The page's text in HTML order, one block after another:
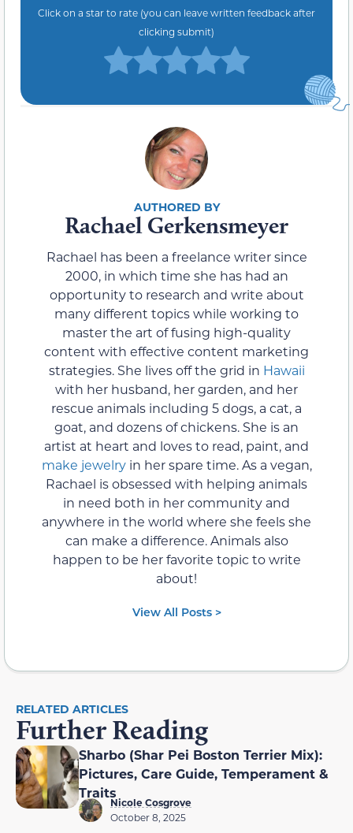
Click on a star to rate (you can leave written feedback after
clicking submit)
Rachael Gerkensmeyer
Rachael has been a freelance writer since
2000, in which time she has had an
opportunity to research and write about
many different topics while working to
master the art of fusing high-quality
content with effective content marketing
strategies. She lives off the grid in Hawaii
with her husband, her garden, and her
rescue animals including 5 dogs, a cat, a
goat, and dozens of chickens. She is an
artist at heart and loves to read, paint, and
make jewelryin her spare time. As a vegan,
Rachael is obsessed with helping animals
in need both in her community and
anywhere in the world where she feels she
can make a difference. Animals also
happen to be her favorite topic to write
about!
View All Posts >
RELATED ARTICLES
Further Reading
Sharbo (Shar Pei Boston Terrier Mix):
Pictures, Care Guide, Temperament &
Traits
Nicole Cosgrove
October 8, 2025